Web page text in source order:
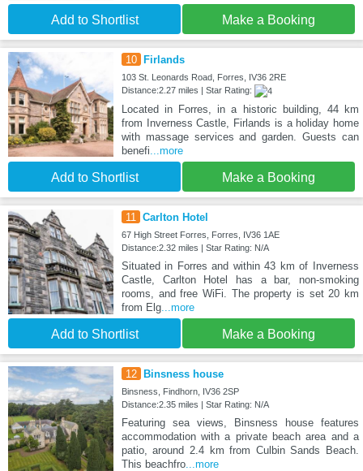
Add to Shortlist Make a Booking
10 Firlands
103 St. Leonards Road, Forres, IV36 2RE
Distance:2.27 miles | Star Rating:
Located in Forres, in a historic building, 44 km
from Inverness Castle, Firlands is a holiday home
with massage services and garden. Guests can
benefi ...more
Add to Shortlist Make a Booking
11 Carlton Hotel
67 High Street Forres, Forres, IV36 1AE
Distance:2.32 miles | Star Rating: N/A
Situated in Forres and within 43 km of Inverness
Castle, Carlton Hotel has a bar, non-smoking
rooms, and free WiFi. The property is set 20 km
from Elg...more
Add to Shortlist Make a Booking
12 Binsness house
Binsness, Findhorn, IV36 2SP
Distance:2.35 miles | Star Rating: N/A
Featuring sea views, Binsness house features
accommodation with a private beach area and a
patio, around 2.4 km from Culbin Sands Beach.
This beachfro...more